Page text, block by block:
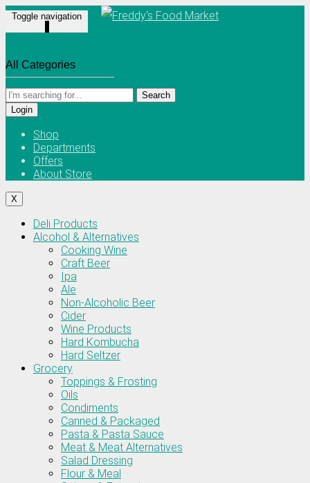
Toggle navigation
Search
Login
Shop
Departments
Offers
About Store
X
Deli Products
Alcohol & Alternatives
Cooking Wine
Craft Beer
Ipa
Ale
Non-Alcoholic Beer
Cider
Wine Products
Hard Kombucha
Hard Seltzer
Grocery
Toppings & Frosting
Oils
Condiments
Canned & Packaged
Pasta & Pasta Sauce
Meat & Meat Alternatives
Salad Dressing
Flour & Meal